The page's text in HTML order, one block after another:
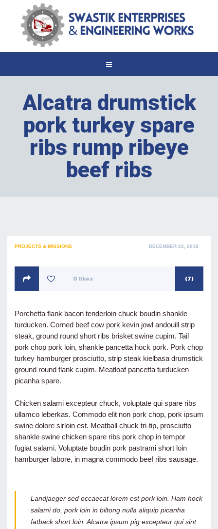
Alcatra drumstick
pork turkey spare
ribs rump ribeye
beef ribs
POSTED
DECEMBER 23, 2016
PROJECTS & MISSIONS
0 likes (7)
Porchetta flank bacon tenderloin chuck boudin shankle
turducken. Corned beef cow pork kevin jowl andouill strip
steak, ground round short ribs brisket swine cupim. Tail
pork chop pork loin, shankle pancetta hock pork. Pork chop
turkey hamburger prosciutto, strip steak kielbasa drumstick
ground round flank cupim. Meatloaf pancetta turducken
picanha spare.
Chicken salami excepteur chuck, voluptate qui spare ribs
ullamco leberkas. Commodo elit non pork chop, pork ipsum
swine dolore sirloin est. Meatball chuck tri-tip, prosciutto
shankle swine chicken spare ribs pork chop in tempor
fugiat salami. Voluptate boudin pork pastrami short loin
hamburger labore, in magna commodo beef ribs sausage.
Landjaeger sed occaecat lorem est pork loin. Ham hock
salami do, pork loin in biltong nulla aliquip picanha
fatback short loin. Alcatra ipsum pig excepteur qui sint